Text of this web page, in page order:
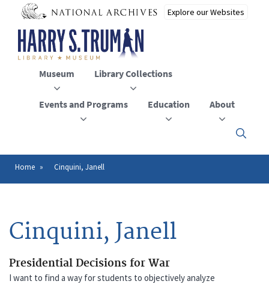
main
content
Museum Library Collections
Events and Programs Education About
Click
to
close
Breadcrumb
Home Cinquini, Janell
Cinquini, Janell
Presidential Decisions for War
I want to find a way for students to objectively analyze